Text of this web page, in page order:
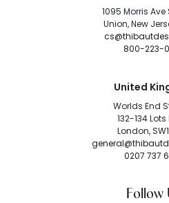
1095 Morris
Union, New
800-223-
United
Worlds End
132-134
London,
0207 737
Follow